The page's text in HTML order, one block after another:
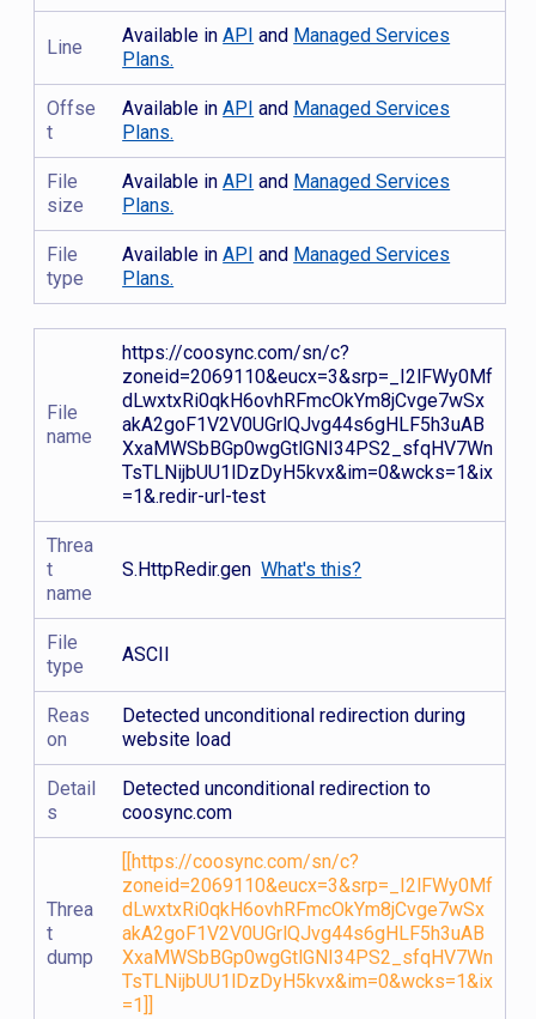
Line
Available inAPI and Managed Services
Plans.
Offse
t
Available inAPI and Managed Services
Plans.
File
size
Available inAPI and Managed Services
Plans.
File
type
Available inAPI and Managed Services
Plans.
File
name
https://coosync.com/sn/c?
zoneid=2069110&eucx=3&srp=_I2lFWy0Mf
dLwxtxRi0qkH6ovhRFmcOkYm8jCvge7wSx
akA2goF1V2V0UGrlQJvg44s6gHLF5h3uAB
XxaMWSbBGp0wgGtlGNI34PS2_sfqHV7Wn
TsTLNijbUU1lDzDyH5kvx&im=0&wcks=1&ix
=1&.redir-url-test
Threa
t
name
S.HttpRedir.genWhat's this?
File
type
ASCII
Reas
on
Detected unconditional redirection during
website load
Detail
s
Detected unconditional redirection to
coosync.com
Threa
t
dump
[[https://coosync.com/sn/c?
zoneid=2069110&eucx=3&srp=_I2lFWy0Mf
dLwxtxRi0qkH6ovhRFmcOkYm8jCvge7wSx
akA2goF1V2V0UGrlQJvg44s6gHLF5h3uAB
XxaMWSbBGp0wgGtlGNI34PS2_sfqHV7Wn
TsTLNijbUU1lDzDyH5kvx&im=0&wcks=1&ix
=1]]